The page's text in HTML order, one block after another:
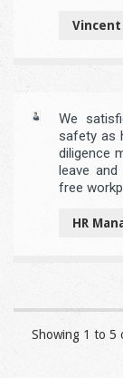
Vincent
We
safety as
diligence
leave
free
HR
Showing 1 to 5